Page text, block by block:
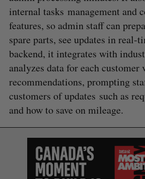
internal tasks management and
features, so admin staff can
spare parts, see updates in real-
backend, it integrates with
analyzes data for each customer
recommendations, prompting
customers of updates such as
and how to save on mileage.